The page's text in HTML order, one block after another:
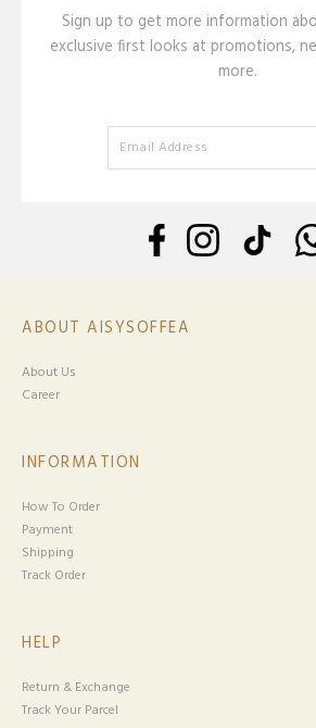
Sign up to get more information
exclusive first looks at promotions,
more.
ABOUT AISYSOFFEA
About Us
Career
INFORMATION
How To Order
Payment
Shipping
Track Order
HELP
Return & Exchange
Track Your Parcel